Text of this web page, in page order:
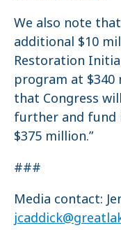
We also note
additional $10
Restoration
program at $340
that Congress
further and fund
$375 million.”
###
Media contact: